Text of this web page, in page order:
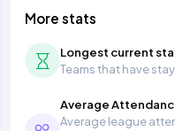
More stats
Longest current
Teams that have
Average
Average league